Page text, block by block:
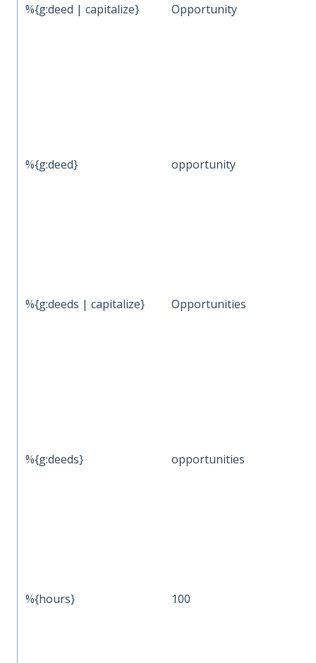
%{g:deed | capitalize} Opportunity
%{g:deed} opportunity
%{g:deeds | capitalize} Opportunities
%{g:deeds} opportunities
%{hours} 100